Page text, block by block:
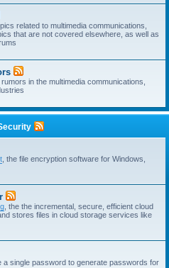
related to multimedia communications,
that are not covered elsewhere, as well as
in the multimedia communications,
, the file encryption software for Windows,
, the the incremental, secure, efficient cloud
stores files in cloud storage services like
a single password to generate passwords for